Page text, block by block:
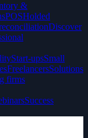
&
POSHolded
Discover
Start-upsSmall
FreelancersSolutions
firms
Success